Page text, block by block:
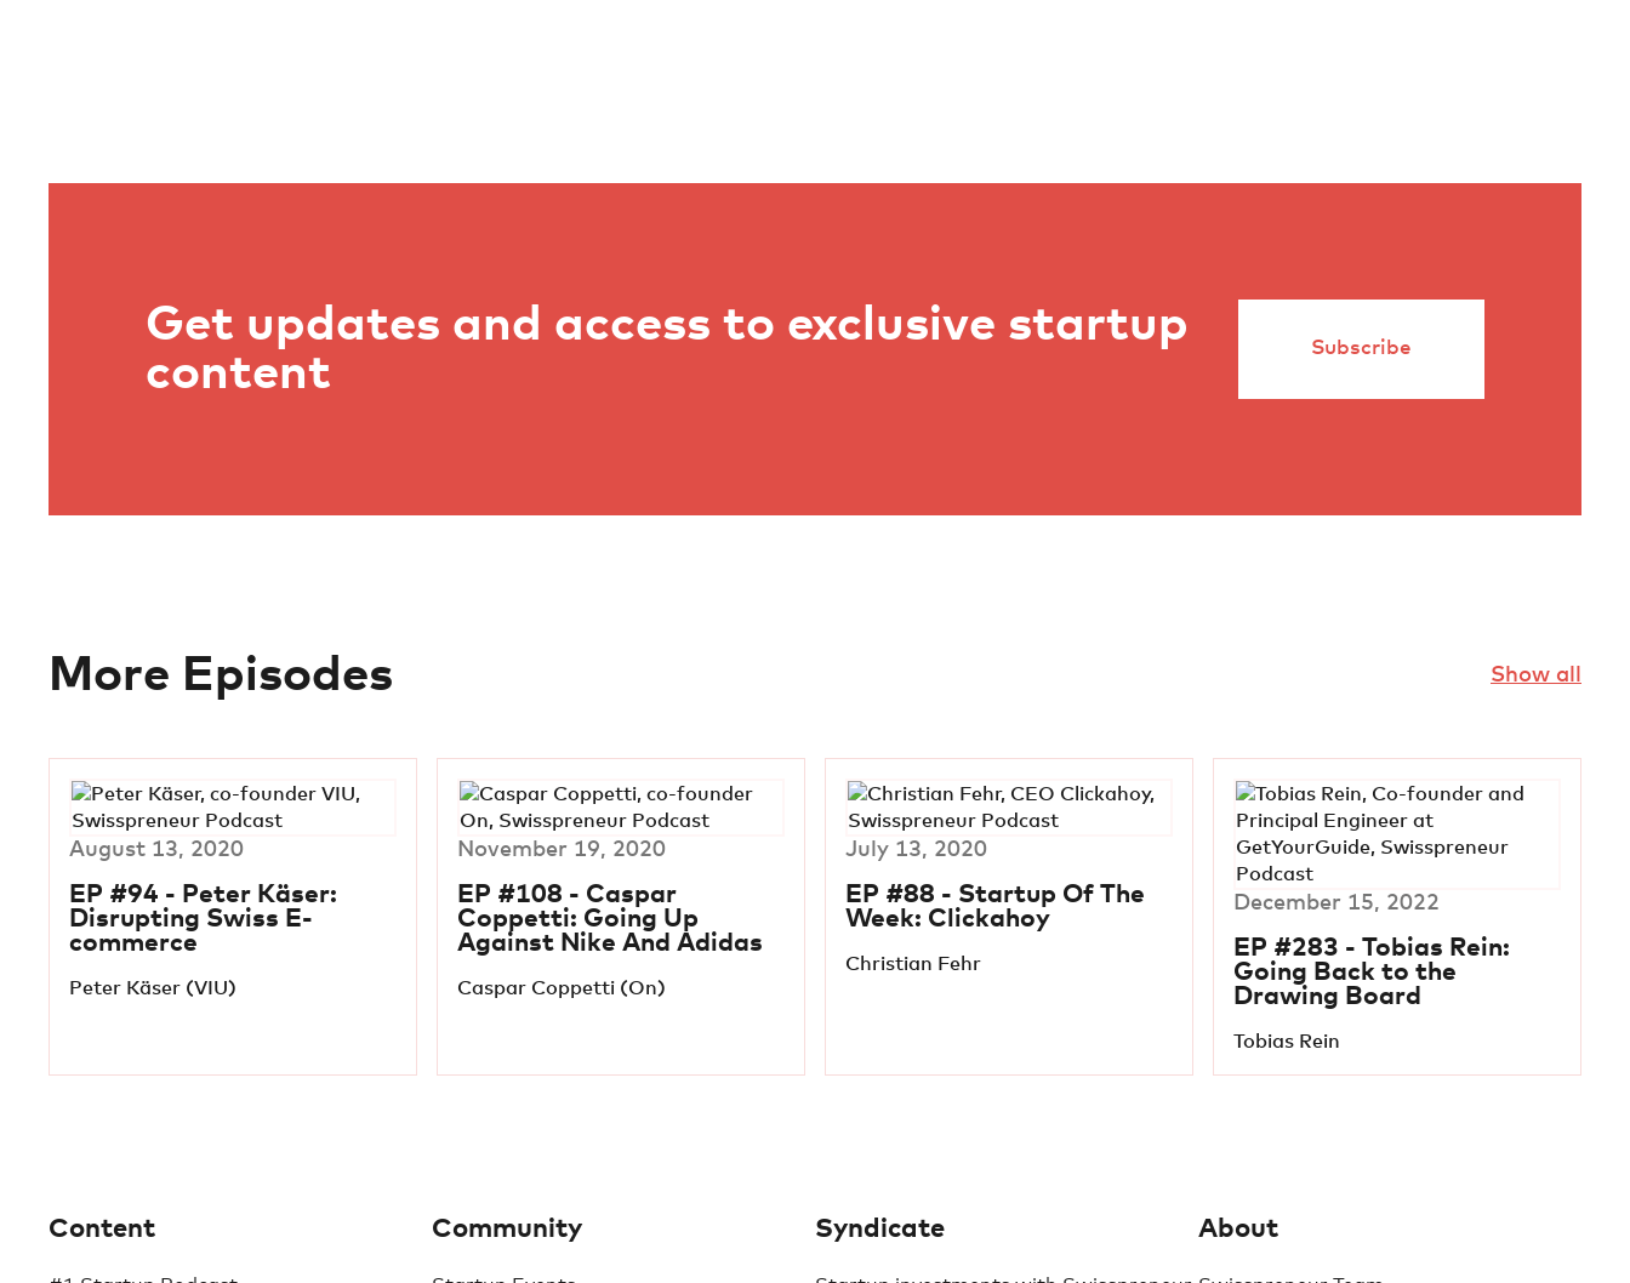
Get updates and access to exclusive startup
content
Subscribe
More Episodes Show all
August 13, 2020
EP #94 - Peter Käser:
Disrupting Swiss E-
commerce
Peter Käser (VIU)
November 19, 2020
EP #108 - Caspar
Coppetti: Going Up
Against Nike And Adidas
Caspar Coppetti (On)
July 13, 2020
EP #88 - Startup Of The
Week: Clickahoy
Christian Fehr
December 15, 2022
EP #283 - Tobias Rein:
Going Back to the
Drawing Board
Tobias Rein
Content Community Syndicate About